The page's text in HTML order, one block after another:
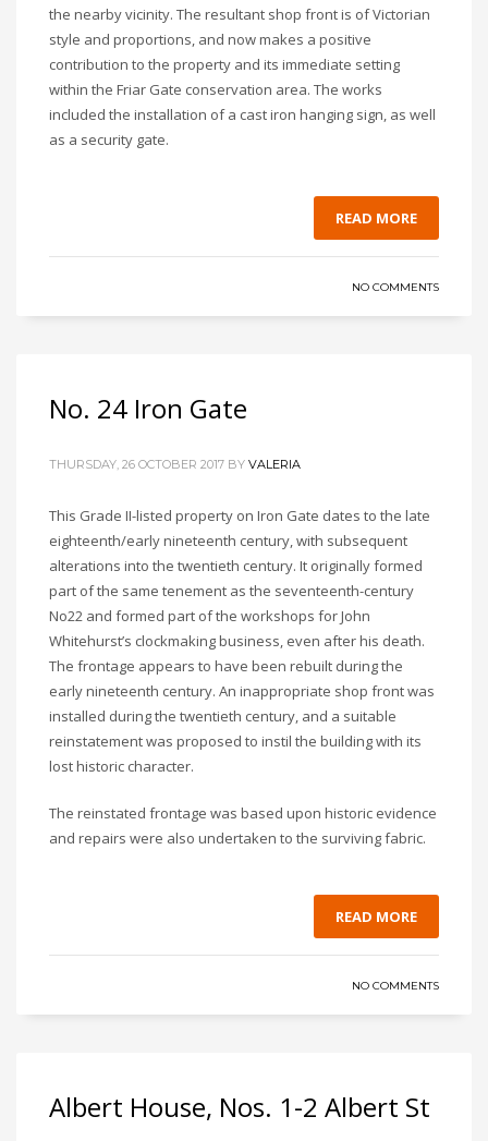
the nearby vicinity. The resultant shop front is of Victorian
style and proportions, and now makes a positive
contribution to the property and its immediate setting
within the Friar Gate conservation area. The works
included the installation of a cast iron hanging sign, as well
as a security gate.
READ MORE
NO COMMENTS
No. 24 Iron Gate
THURSDAY, 26 OCTOBER 2017 BY VALERIA
This Grade II-listed property on Iron Gate dates to the late
eighteenth/early nineteenth century, with subsequent
alterations into the twentieth century. It originally formed
part of the same tenement as the seventeenth-century
No22 and formed part of the workshops for John
Whitehurst’s clockmaking business, even after his death.
The frontage appears to have been rebuilt during the
early nineteenth century. An inappropriate shop front was
installed during the twentieth century, and a suitable
reinstatement was proposed to instil the building with its
lost historic character.
The reinstated frontage was based upon historic evidence
and repairs were also undertaken to the surviving fabric.
READ MORE
NO COMMENTS
Albert House, Nos. 1-2 Albert St